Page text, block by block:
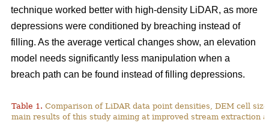
technique worked better with high-density LiDAR, as more
depressions were conditioned by breaching instead of
filling. As the average vertical changes show, an elevation
model needs significantly less manipulation when a
breach path can be found instead of filling depressions.
Table 1. Comparison of LiDAR data point densities, DEM cell
main results of this study aiming at improved stream extraction